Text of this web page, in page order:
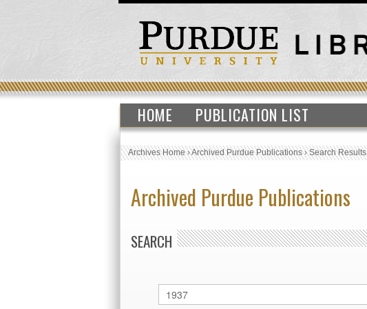
HOME PUBLICATION LIST
Archives Home›Archived Purdue Publications›Search Results
Archived Purdue Publications
SEARCH